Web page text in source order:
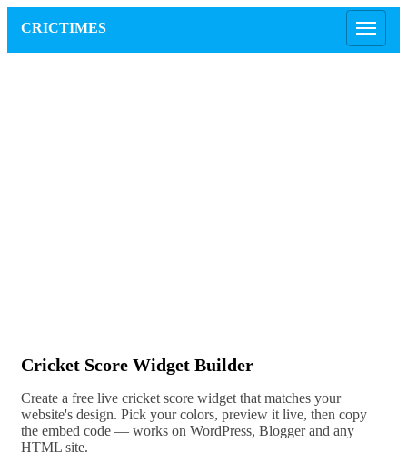
CRICTIMES
Cricket Score Widget Builder
Create a free live cricket score widget that matches your
website's design. Pick your colors, preview it live, then copy
the embed code — works on WordPress, Blogger and any
HTML site.